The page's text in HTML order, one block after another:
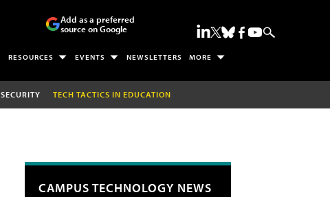
Add as a preferred
source on Google
RESOURCES EVENTS NEWSLETTERS MORE
SECURITY TECH TACTICS IN EDUCATION
CAMPUS TECHNOLOGY NEWS